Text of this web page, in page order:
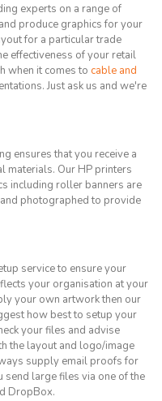
experts on a range of
produce graphics for your
for a particular trade
effectiveness of your retail
when it comes to cable and
Just ask us and we're
ensures that you receive a
materials. Our HP printers
including roller banners are
photographed to provide
service to ensure your
your organisation at your
your own artwork then our
how best to setup your
your files and advise
the layout and logo/image
supply email proofs for
large files via one of the
DropBox.